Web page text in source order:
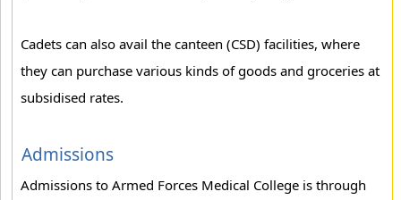
Cadets can also avail the canteen (CSD) facilities, where
they can purchase various kinds of goods and groceries at
subsidised rates.
Admissions
Admissions to Armed Forces Medical College is through